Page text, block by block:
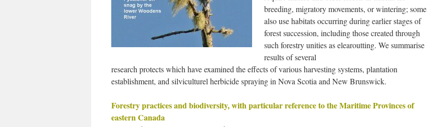
breeding, migratory movements, or wintering; some
also use habitats occurring during earlier stages of
forest succession, including those created through
such forestry unities as elearoutting. We summarise
results of several
research protects which have examined the effects of various harvesting systems, plantation
establishment, and silviculturel herbicide spraying in Nova Scotia and New Brunswick.
Forestry practices and biodiversity, with particular reference to the Maritime Provinces of
eastern Canada